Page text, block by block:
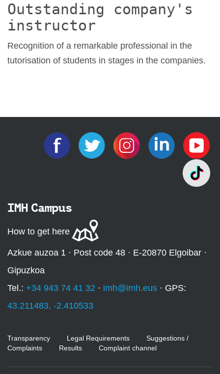
Outstanding company's
instructor
Recognition of a remarkable professional in the
tutorisation of students in stages in the companies.
IMH Campus
How to get here
Azkue auzoa 1 · Post code 48 · E-20870 Elgoibar ·
Gipuzkoa
Tel.: +34 943 74 41 32 · imh@imh.eus · GPS:
43.211483, -2.410533
Transparency Legal Requirements
Suggestions /
Complaints
Results Complaint channel